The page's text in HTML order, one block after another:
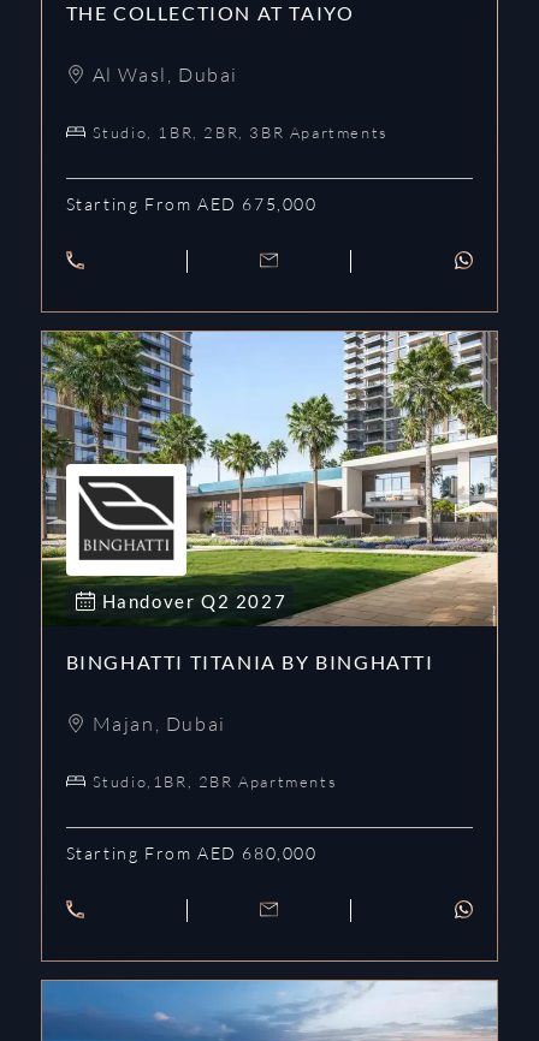
THE COLLECTION AT TAIYO
Al Wasl , Dubai
Studio, 1BR, 2BR, 3BR Apartments
Starting From AED 675,000
Handover Q2 2027
BINGHATTI TITANIA BY BINGHATTI
Majan , Dubai
Studio,1BR, 2BR Apartments
Starting From AED 680,000